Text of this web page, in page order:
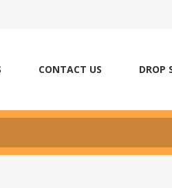
CONTACT US DROP